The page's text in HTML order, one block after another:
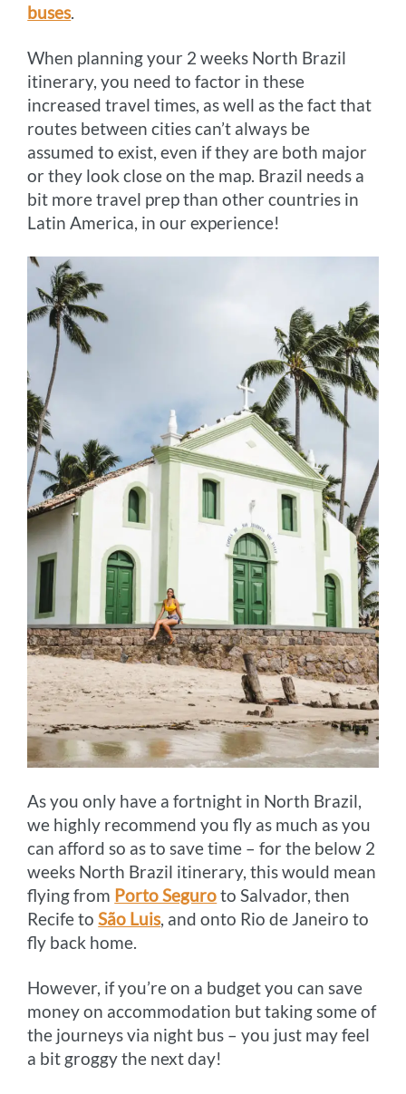
buses.
When planning your 2 weeks North Brazil
itinerary, you need to factor in these
increased travel times, as well as the fact that
routes between cities can’t always be
assumed to exist, even if they are both major
or they look close on the map. Brazil needs a
bit more travel prep than other countries in
Latin America, in our experience!
As you only have a fortnight in North Brazil,
we highly recommend you fly as much as you
can afford so as to save time – for the below 2
weeks North Brazil itinerary, this would mean
flying from Porto Seguroto Salvador, then
Recife toSão Luis, and onto Rio de Janeiro to
fly back home.
However, if you’re on a budget you can save
money on accommodation but taking some of
the journeys via night bus – you just may feel
a bit groggy the next day!